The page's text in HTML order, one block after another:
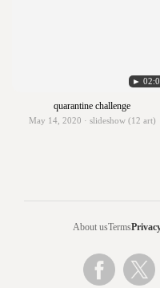
►
quarantine challenge
May 14, 2020 · slideshow (12 art)
About usTerms